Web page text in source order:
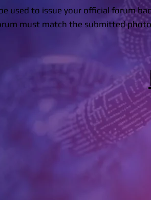
used to issue your official forum
must match the submitted